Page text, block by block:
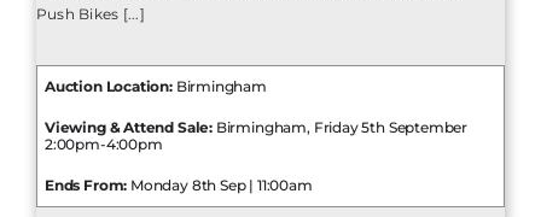
Push Bikes [...]
Auction Location:Birmingham
Viewing & Attend Sale: Birmingham, Friday 5th September
2:00pm-4:00pm
Ends From: Monday 8th Sep | 11:00am